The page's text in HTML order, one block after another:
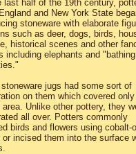
last half of the 19th century,
and New York State
stoneware with elaborate
such as deer, dogs, birds,
historical scenes and other
including elephants and "bathing
jugs had some sort of
on them which covered only
Unlike other pottery, they
all over. Potters commonly
birds and flowers using cobalt-
or incised them into the surface